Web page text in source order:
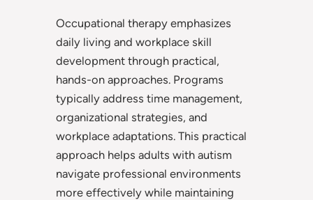
Occupational therapy emphasizes
daily living and workplace skill
development through practical,
hands-on approaches. Programs
typically address time management,
organizational strategies, and
workplace adaptations. This practical
approach helps adults with autism
navigate professional environments
more effectively while maintaining